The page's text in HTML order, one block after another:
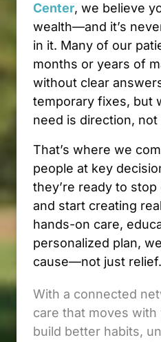
Center, we believe
wealth—and it’s
in it. Many of our
months or years of
without clear
temporary fixes, but
need is direction,
That’s where we
people at key
they’re ready to
and start creating
hands-on care,
personalized plan,
cause—not just relief.
With a connected
care that moves
build better habits,